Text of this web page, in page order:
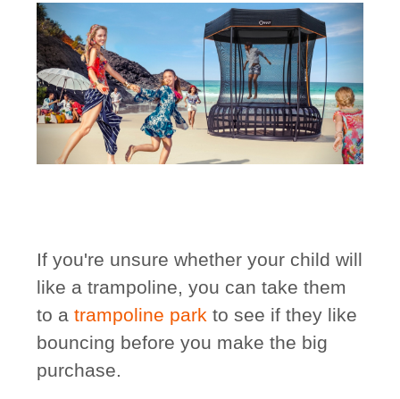
If you're unsure whether your child will
like a trampoline, you can take them
to a trampoline park to see if they like
bouncing before you make the big
purchase.